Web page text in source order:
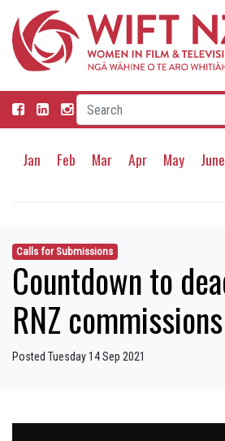
Jan Feb Mar Apr May June
Calls for Submissions
Countdown to
RNZ commissions
Posted Tuesday 14 Sep 2021